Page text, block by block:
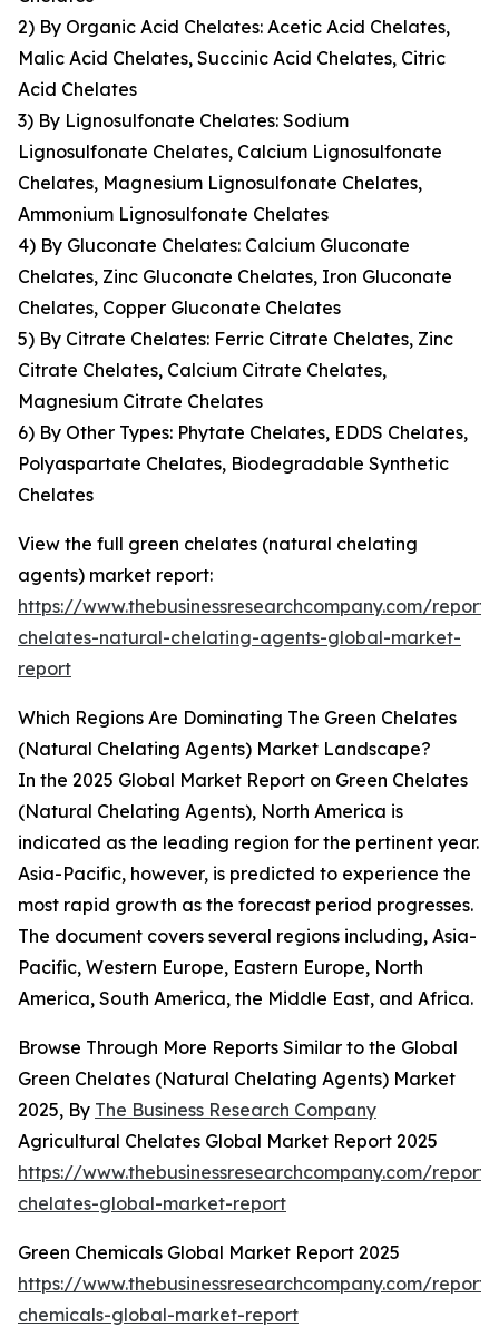
2) By Organic Acid Chelates: Acetic Acid Chelates,
Malic Acid Chelates, Succinic Acid Chelates, Citric
Acid Chelates
3) By Lignosulfonate Chelates: Sodium
Lignosulfonate Chelates, Calcium Lignosulfonate
Chelates, Magnesium Lignosulfonate Chelates,
Ammonium Lignosulfonate Chelates
4) By Gluconate Chelates: Calcium Gluconate
Chelates, Zinc Gluconate Chelates, Iron Gluconate
Chelates, Copper Gluconate Chelates
5) By Citrate Chelates: Ferric Citrate Chelates, Zinc
Citrate Chelates, Calcium Citrate Chelates,
Magnesium Citrate Chelates
6) By Other Types: Phytate Chelates, EDDS Chelates,
Polyaspartate Chelates, Biodegradable Synthetic
Chelates
View the full green chelates (natural chelating
agents) market report:
https://www.thebusinessresearchcompany.com/
chelates-natural-chelating-agents-global-market-
report
Which Regions Are Dominating The Green Chelates
(Natural Chelating Agents) Market Landscape?
In the 2025 Global Market Report on Green Chelates
(Natural Chelating Agents), North America is
indicated as the leading region for the pertinent year.
Asia-Pacific, however, is predicted to experience the
most rapid growth as the forecast period progresses.
The document covers several regions including, Asia-
Pacific, Western Europe, Eastern Europe, North
America, South America, the Middle East, and Africa.
Browse Through More Reports Similar to the Global
Green Chelates (Natural Chelating Agents) Market
2025, By The Business Research Company
Agricultural Chelates Global Market Report 2025
https://www.thebusinessresearchcompany.com/
chelates-global-market-report
Green Chemicals Global Market Report 2025
https://www.thebusinessresearchcompany.com/
chemicals-global-market-report